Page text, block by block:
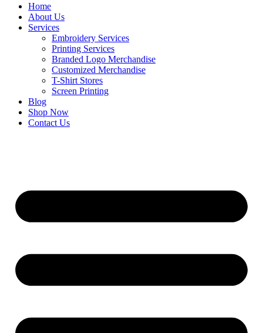
Home
About Us
Services
Embroidery Services
Printing Services
Branded Logo Merchandise
Customized Merchandise
T-Shirt Stores
Screen Printing
Blog
Shop Now
Contact Us